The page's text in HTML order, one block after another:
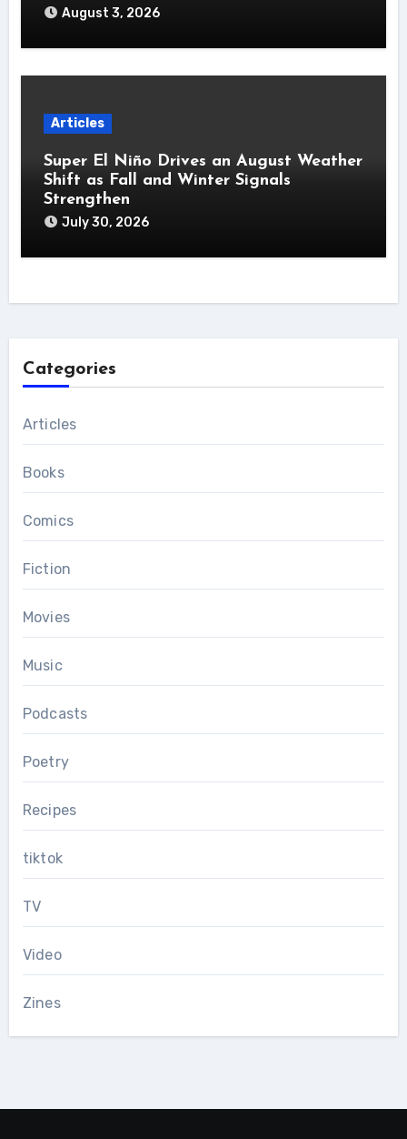
August 3, 2026
Articles
Super El Niño Drives an August Weather
Shift as Fall and Winter Signals
Strengthen
July 30, 2026
Categories
Articles
Books
Comics
Fiction
Movies
Music
Podcasts
Poetry
Recipes
tiktok
TV
Video
Zines